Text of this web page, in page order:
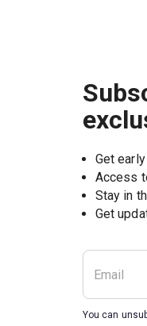
Get
Access
Stay in
Get
You can